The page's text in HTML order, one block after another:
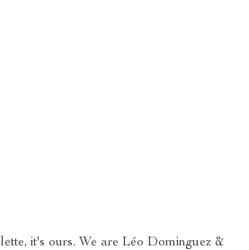
it's ours. We are Léo Dominguez &